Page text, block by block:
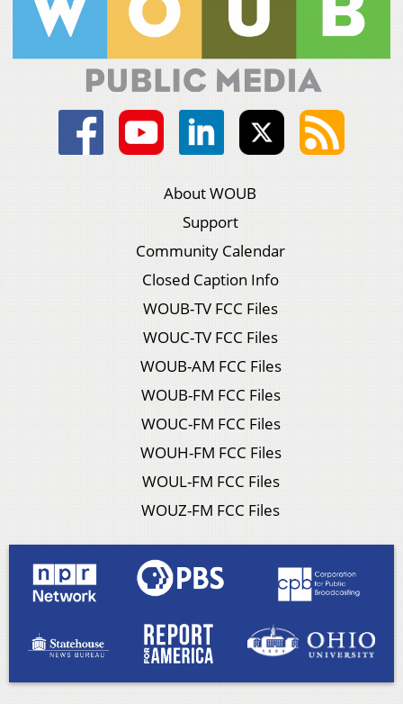
About WOUB
Support
Community Calendar
Closed Caption Info
WOUB-TV FCC Files
WOUC-TV FCC Files
WOUB-AM FCC Files
WOUB-FM FCC Files
WOUC-FM FCC Files
WOUH-FM FCC Files
WOUL-FM FCC Files
WOUZ-FM FCC Files